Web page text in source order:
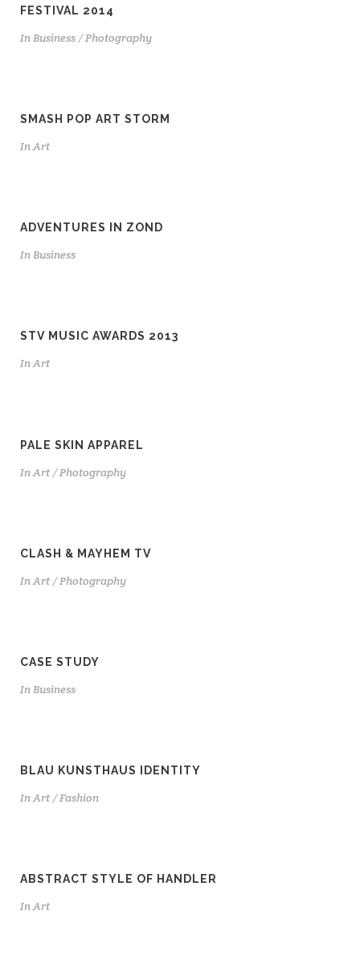
FESTIVAL 2014
In Business / Photography
SMASH POP ART STORM
InArt
ADVENTURES IN ZOND
In Business
STV MUSIC AWARDS 2013
InArt
PALE SKIN APPAREL
InArt / Photography
CLASH & MAYHEM TV
InArt / Photography
CASE STUDY
In Business
BLAU KUNSTHAUS IDENTITY
InArt / Fashion
ABSTRACT STYLE OF HANDLER
InArt